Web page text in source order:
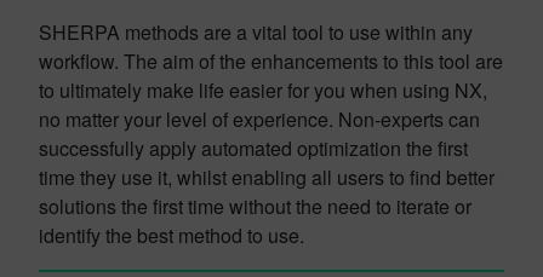
SHERPA methods are a vital tool to use within any
workflow. The aim of the enhancements to this tool are
to ultimately make life easier for you when using NX,
no matter your level of experience. Non-experts can
successfully apply automated optimization the first
time they use it, whilst enabling all users to find better
solutions the first time without the need to iterate or
identify the best method to use.